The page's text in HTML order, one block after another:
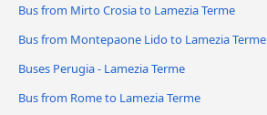
Bus from Mirto Crosia to Lamezia Terme
Bus from Montepaone Lido to Lamezia Terme
Buses Perugia - Lamezia Terme
Bus from Rome to Lamezia Terme